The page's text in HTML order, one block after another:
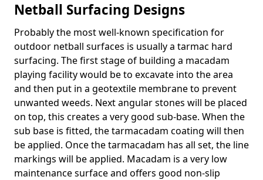
Netball Surfacing Designs
Probably the most well-known specification for
outdoor netball surfaces is usually a tarmac hard
surfacing. The first stage of building a macadam
playing facility would be to excavate into the area
and then put in a geotextile membrane to prevent
unwanted weeds. Next angular stones will be placed
on top, this creates a very good sub-base. When the
sub base is fitted, the tarmacadam coating will then
be applied. Once the tarmacadam has all set, the line
markings will be applied. Macadam is a very low
maintenance surface and offers good non-slip